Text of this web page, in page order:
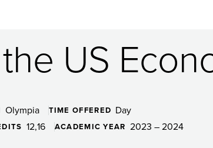
US
Olympia TIME OFFERED Day
1216 ACADEMIC YEAR 2023 – 2024